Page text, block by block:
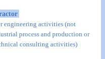
engineering activities (not
process and production or
consulting activities)